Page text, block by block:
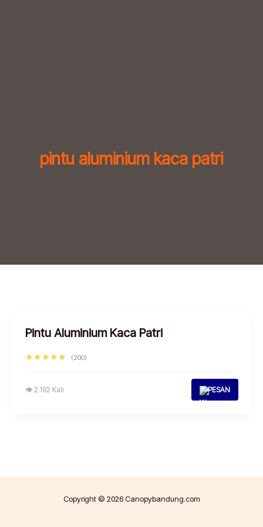
pintu aluminium kaca patri
Pintu Aluminium Kaca Patri
★★★★★ (200)
👁 2.192 Kali PESAN
Copyright © 2026 Canopybandung.com